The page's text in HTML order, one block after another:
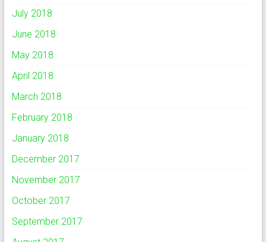
July 2018
June 2018
May 2018
April 2018
March 2018
February 2018
January 2018
December 2017
November 2017
October 2017
September 2017